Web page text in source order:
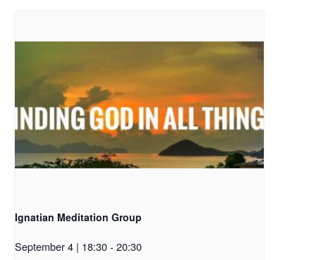
Ignatian Meditation Group
September 4 | 18:30- 20:30